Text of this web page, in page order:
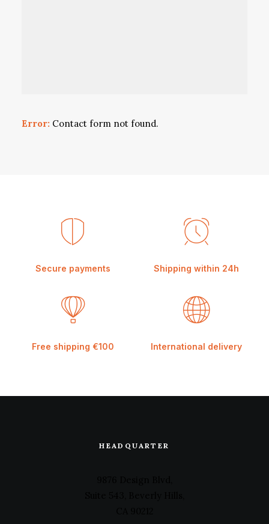
Error: Contact form not found.
Secure payments Shipping within 24h
Free shipping €100 International delivery
HEADQUARTER